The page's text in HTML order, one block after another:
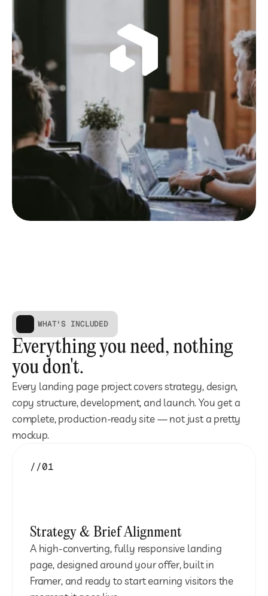
WHAT'S INCLUDED
Everything you need, nothing
you don't.
Every landing page project covers strategy, design,
copy structure, development, and launch. You get a
complete, production-ready site — not just a pretty
mockup.
//01
Strategy & Brief Alignment
A high-converting, fully responsive landing
page, designed around your offer, built in
Framer, and ready to start earning visitors the